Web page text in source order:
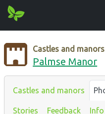
Castles and manors
Palmse Manor
Castles and manors
Stories Feedback Info